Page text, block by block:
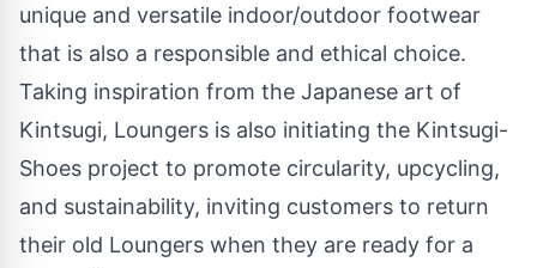
unique and versatile indoor/outdoor footwear
that is also a responsible and ethical choice.
Taking inspiration from the Japanese art of
Kintsugi, Loungers is also initiating the Kintsugi-
Shoes project to promote circularity, upcycling,
and sustainability, inviting customers to return
their old Loungers when they are ready for a